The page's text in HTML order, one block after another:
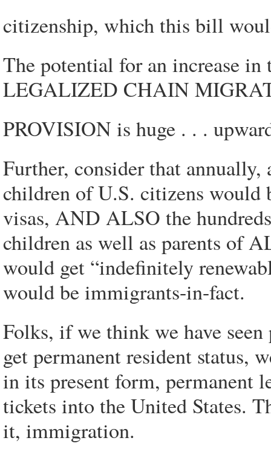
citizenship, which this bill
The potential for an increase
LEGALIZED CHAIN
PROVISION is huge . . .
Further, consider that annually,
children of U.S. citizens would
visas, AND ALSO the
children as well as parents of
would get “indefinitely
would be immigrants-in-fact.
Folks, if we think we have
get permanent resident status,
in its present form, permanent
tickets into the United States.
it, immigration.